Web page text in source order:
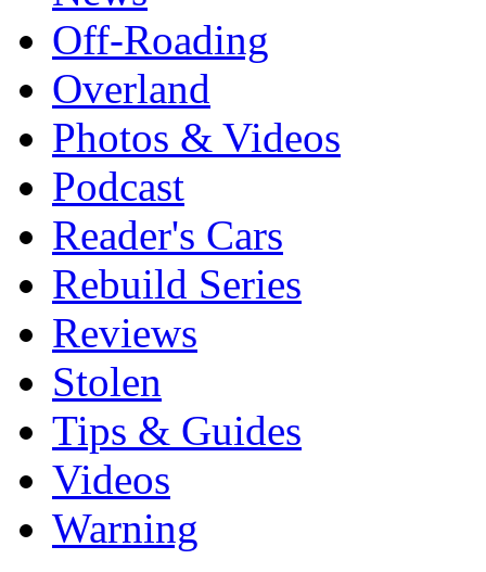
Off-Roading
Overland
Photos & Videos
Podcast
Reader's Cars
Rebuild Series
Reviews
Stolen
Tips & Guides
Videos
Warning